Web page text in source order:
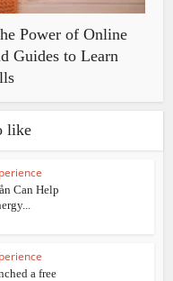
Power of Online
Guides to Learn
like
Can Help
a free